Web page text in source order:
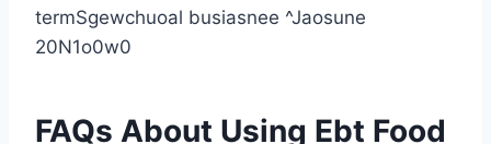
termSgewchuoal busiasnee ^Jaosune
20N1o0w0
FAQs About Using Ebt Food